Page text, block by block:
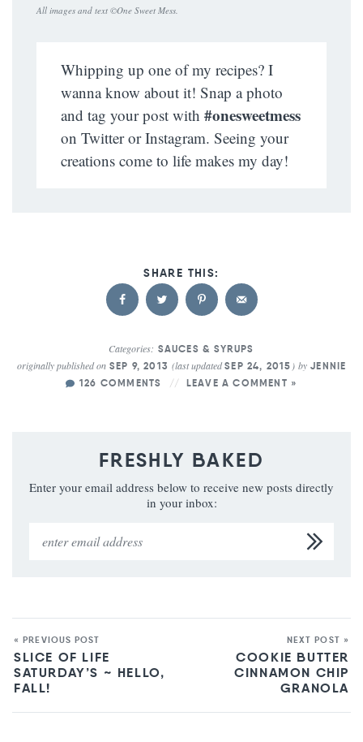
All images and text ©One Sweet Mess.
Whipping up one of my recipes? I
wanna know about it! Snap a photo
and tag your post with #onesweetmess
on Twitter or Instagram. Seeing your
creations come to life makes my day!
Categories: SAUCES & SYRUPS
originally published onSEP 9, 2013(last updatedSEP 24, 2015 ) by JENNIE
126 COMMENTS
LEAVE A COMMENT »
FRESHLY BAKED
Enter your email address below to receive new posts directly
in your inbox:
« PREVIOUS POST
SLICE OF LIFE
SATURDAY’S ~ HELLO,
FALL!
NEXT POST »
COOKIE BUTTER
CINNAMON CHIP
GRANOLA